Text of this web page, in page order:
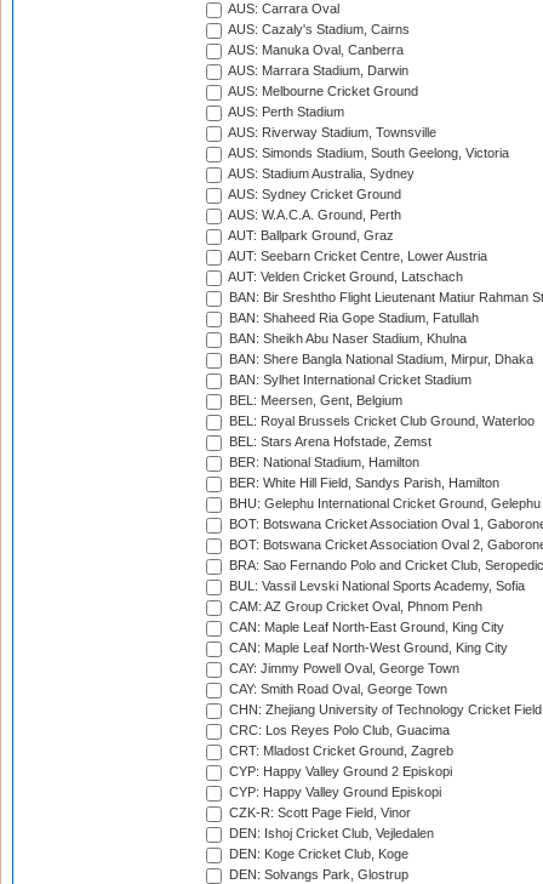
AUS: Carrara Oval
AUS: Cazaly's Stadium, Cairns
AUS: Manuka Oval, Canberra
AUS: Marrara Stadium, Darwin
AUS: Melbourne Cricket Ground
AUS: Perth Stadium
AUS: Riverway Stadium, Townsville
AUS: Simonds Stadium, South Geelong, Victoria
AUS: Stadium Australia, Sydney
AUS: Sydney Cricket Ground
AUS: W.A.C.A. Ground, Perth
AUT: Ballpark Ground, Graz
AUT: Seebarn Cricket Centre, Lower Austria
AUT: Velden Cricket Ground, Latschach
BAN: Bir Sreshtho Flight Lieutenant Matiur Rahman
BAN: Shaheed Ria Gope Stadium, Fatullah
BAN: Sheikh Abu Naser Stadium, Khulna
BAN: Shere Bangla National Stadium, Mirpur, Dhaka
BAN: Sylhet International Cricket Stadium
BEL: Meersen, Gent, Belgium
BEL: Royal Brussels Cricket Club Ground, Waterloo
BEL: Stars Arena Hofstade, Zemst
BER: National Stadium, Hamilton
BER: White Hill Field, Sandys Parish, Hamilton
BHU: Gelephu International Cricket Ground, Gelephu
BOT: Botswana Cricket Association Oval 1,
BOT: Botswana Cricket Association Oval 2,
BRA: Sao Fernando Polo and Cricket Club,
BUL: Vassil Levski National Sports Academy, Sofia
CAM: AZ Group Cricket Oval, Phnom Penh
CAN: Maple Leaf North-East Ground, King City
CAN: Maple Leaf North-West Ground, King City
CAY: Jimmy Powell Oval, George Town
CAY: Smith Road Oval, George Town
CHN: Zhejiang University of Technology Cricket
CRC: Los Reyes Polo Club, Guacima
CRT: Mladost Cricket Ground, Zagreb
CYP: Happy Valley Ground 2 Episkopi
CYP: Happy Valley Ground Episkopi
CZK-R: Scott Page Field, Vinor
DEN: Ishoj Cricket Club, Vejledalen
DEN: Koge Cricket Club, Koge
DEN: Solvangs Park, Glostrup